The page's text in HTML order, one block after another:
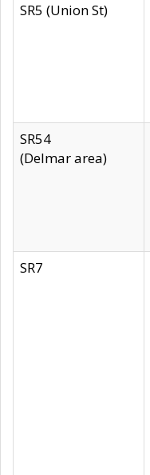
SR5 (Union St)
SR54
(Delmar area)
SR7